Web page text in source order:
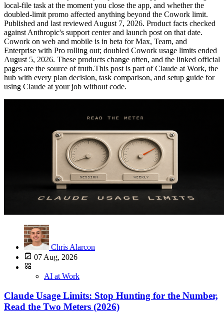
Chris Alarcon
07 Aug, 2026
AI at Work
Claude Usage Limits: Stop Hunting for the Number,
Read the Two Meters (2026)